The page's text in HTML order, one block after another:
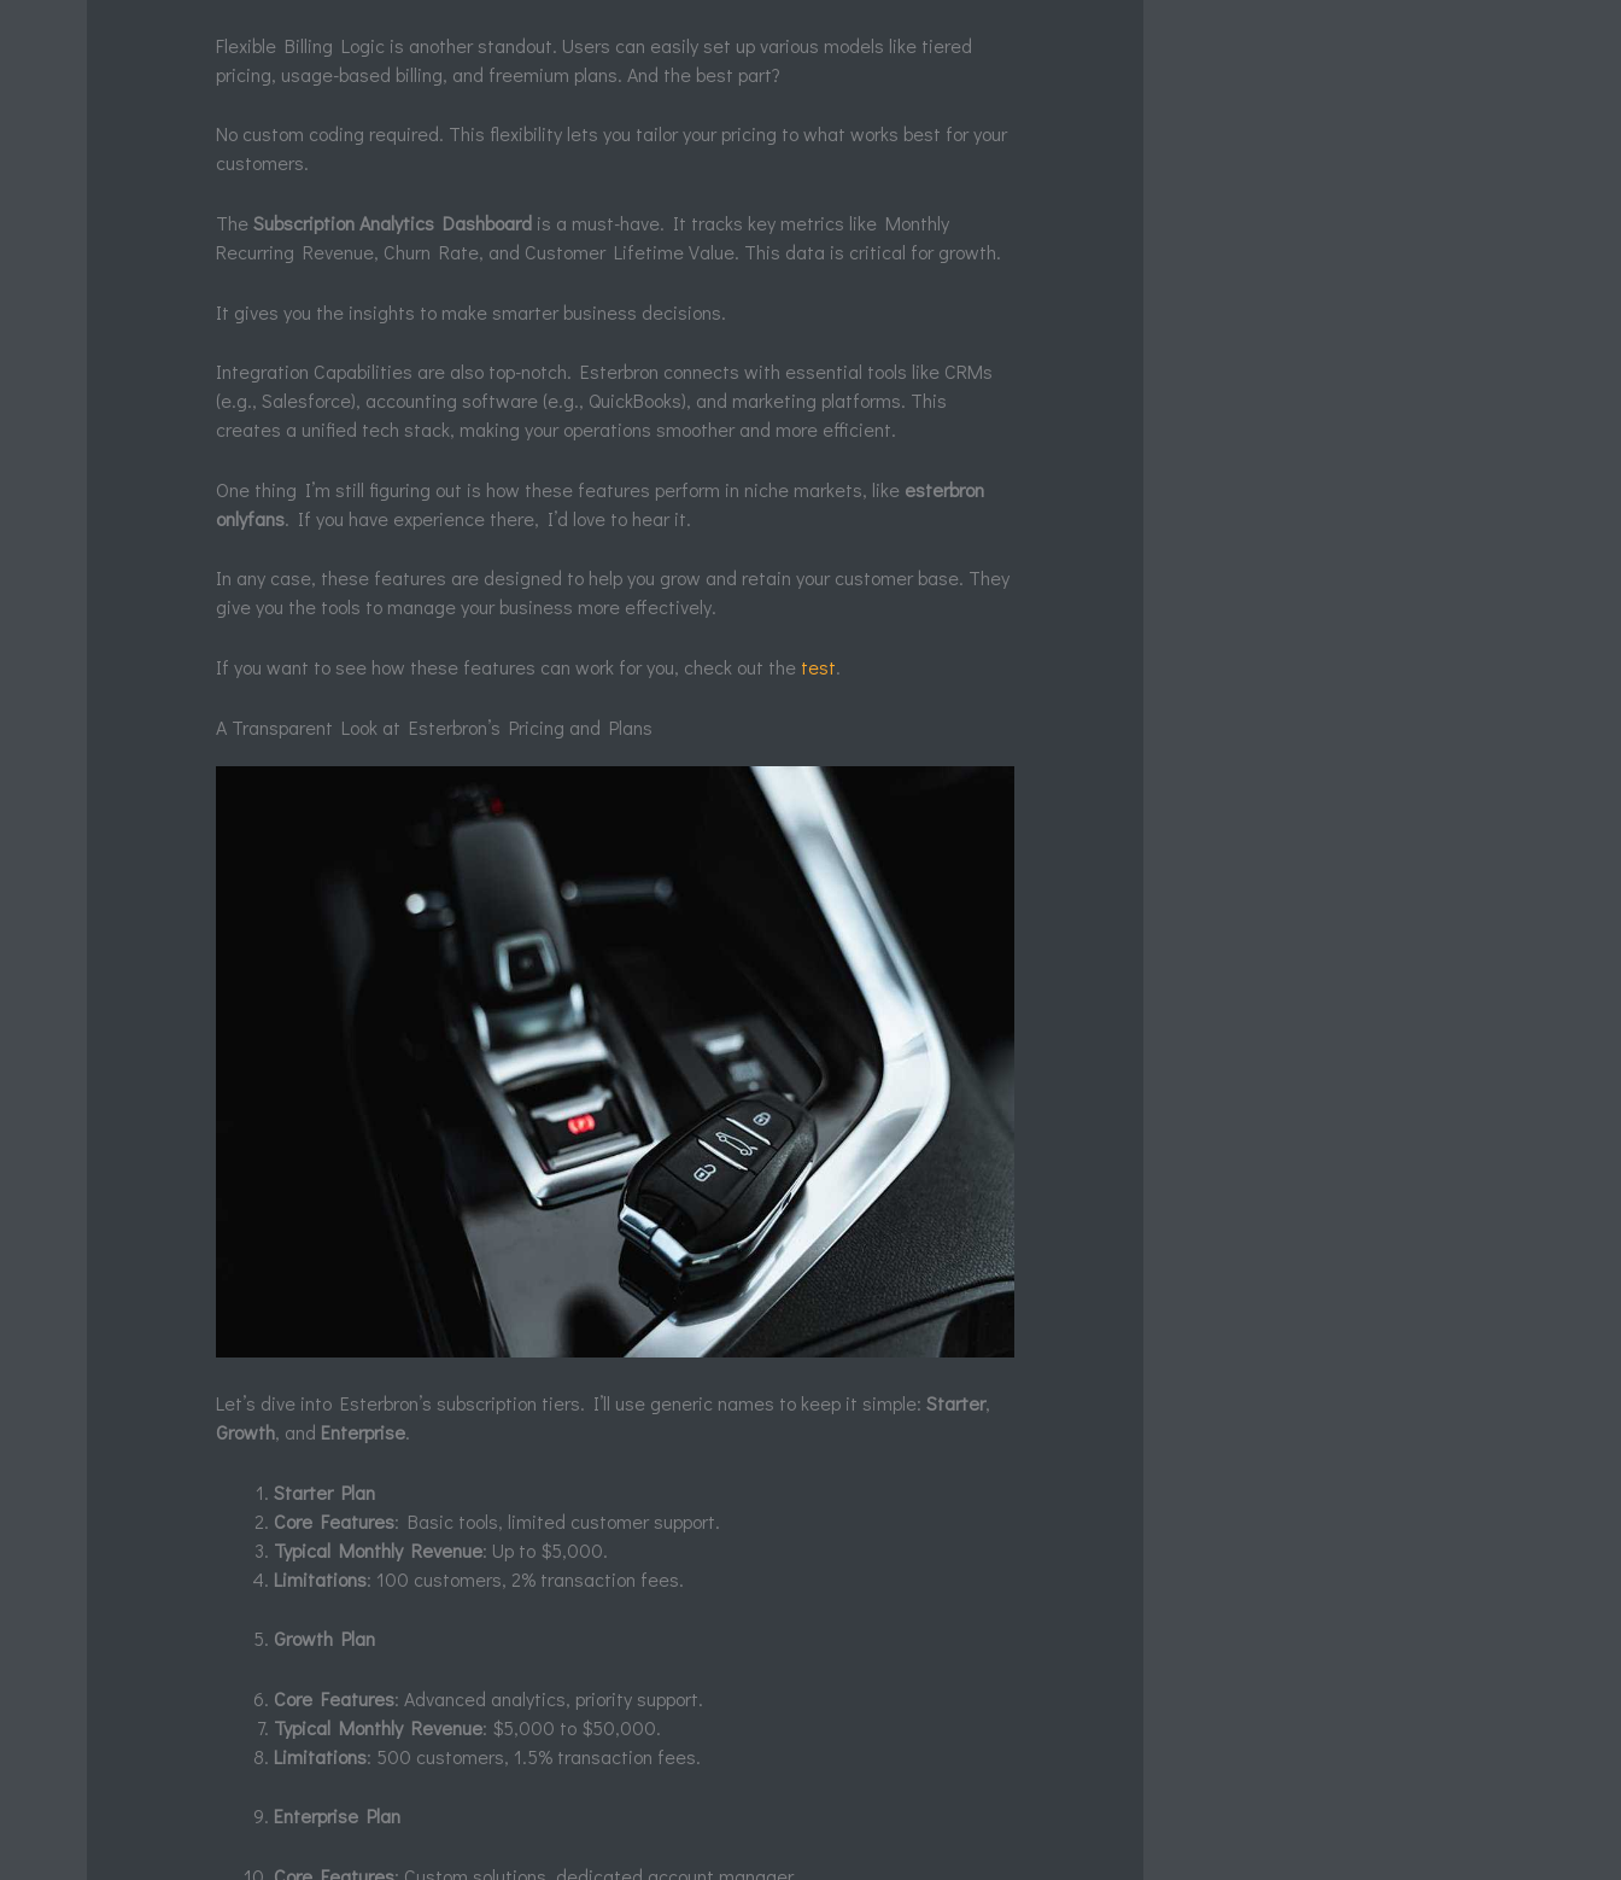
Flexible Billing Logic is another standout. Users can easily set up various models like tiered
pricing, usage-based billing, and freemium plans. And the best part?
No custom coding required. This flexibility lets you tailor your pricing to what works best for your
customers.
TheSubscription Analytics Dashboardis a must-have. It tracks key metrics like Monthly
Recurring Revenue, Churn Rate, and Customer Lifetime Value. This data is critical for growth.
It gives you the insights to make smarter business decisions.
Integration Capabilities are also top-notch. Esterbron connects with essential tools like CRMs
(e.g., Salesforce), accounting software (e.g., QuickBooks), and marketing platforms. This
creates a unified tech stack, making your operations smoother and more efficient.
One thing I’m still figuring out is how these features perform in niche markets, like esterbron
onlyfans. If you have experience there, I’d love to hear it.
In any case, these features are designed to help you grow and retain your customer base. They
give you the tools to manage your business more effectively.
If you want to see how these features can work for you, check out the test.
A Transparent Look at Esterbron’s Pricing and Plans
Let’s dive into Esterbron’s subscription tiers. I’ll use generic names to keep it simple: Starter,
Growth, and Enterprise.
Starter Plan
Core Features: Basic tools, limited customer support.
Typical Monthly Revenue: Up to $5,000.
Limitations: 100 customers, 2% transaction fees.
Growth Plan
Core Features: Advanced analytics, priority support.
Typical Monthly Revenue: $5,000 to $50,000.
Limitations: 500 customers, 1.5% transaction fees.
Enterprise Plan